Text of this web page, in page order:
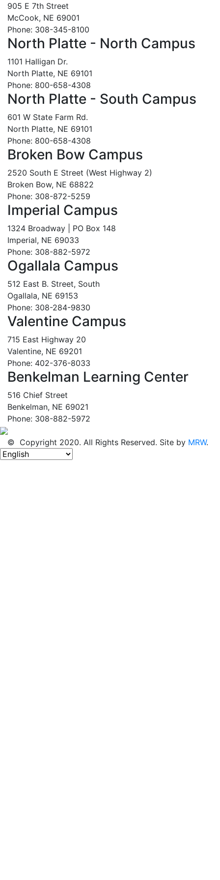
905 E 7th Street
McCook, NE 69001
Phone: 308-345-8100
North Platte - North Campus
1101 Halligan Dr.
North Platte, NE 69101
Phone: 800-658-4308
North Platte - South Campus
601 W State Farm Rd.
North Platte, NE 69101
Phone: 800-658-4308
Broken Bow Campus
2520 South E Street (West Highway 2)
Broken Bow, NE 68822
Phone: 308-872-5259
Imperial Campus
1324 Broadway | PO Box 148
Imperial, NE 69033
Phone: 308-882-5972
Ogallala Campus
512 East B. Street, South
Ogallala, NE 69153
Phone: 308-284-9830
Valentine Campus
715 East Highway 20
Valentine, NE 69201
Phone: 402-376-8033
Benkelman Learning Center
516 Chief Street
Benkelman, NE 69021
Phone: 308-882-5972
© Copyright 2020. All Rights Reserved. Site by MRW.